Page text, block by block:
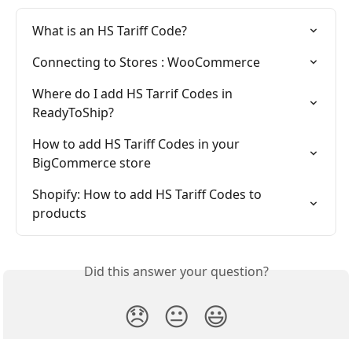
What is an HS Tariff Code?
Connecting to Stores : WooCommerce
Where do I add HS Tarrif Codes in
ReadyToShip?
How to add HS Tariff Codes in your
BigCommerce store
Shopify: How to add HS Tariff Codes to
products
Did this answer your question?
😞 😐 😃